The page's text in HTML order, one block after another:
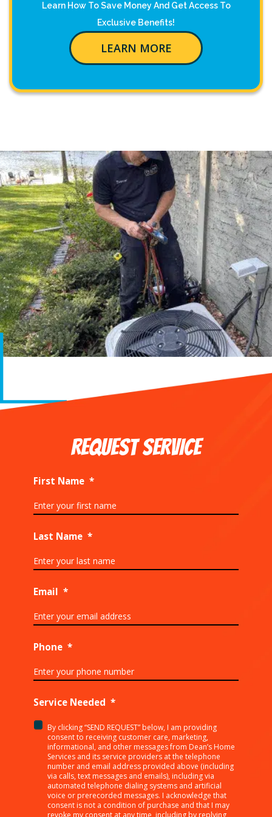
Learn How To Save Money And Get Access To
Exclusive Benefits!
LEARN MORE
REQUEST SERVICE
First Name *
Last Name *
Email *
Phone *
Service Needed *
<p>By
clicking
“SEND
REQUEST”
below,
By clicking “SEND REQUEST” below, I am providing
consent to receiving customer care, marketing,
informational, and other messages from Dean’s Home
Services and its service providers at the telephone
number and email address provided above (including
via calls, text messages and emails), including via
automated telephone dialing systems and artificial
voice or prerecorded messages. I acknowledge that
consent is not a condition of purchase and that I may
revoke my consent at any time, including by replying